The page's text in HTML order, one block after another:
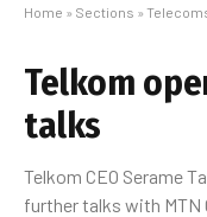
Home » Sections »
Telkom
talks
Telkom CEO Serame
further talks with MTN